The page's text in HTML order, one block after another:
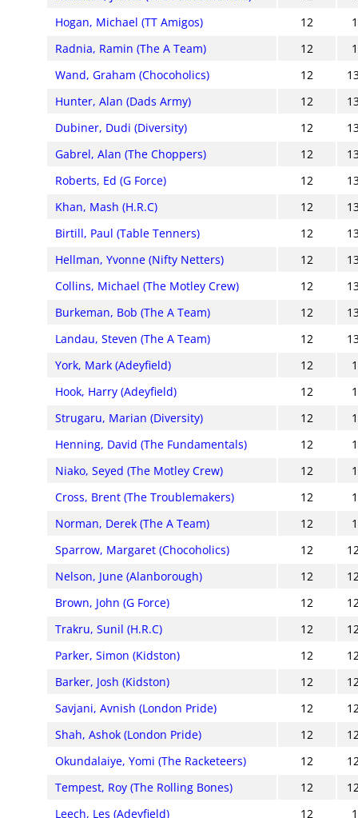
Hogan, Michael (TT Amigos)
12
Radnia, Ramin (The A Team)
12
Wand, Graham (Chocoholics)
12
Hunter, Alan (Dads Army)
12
Dubiner, Dudi (Diversity)
12
Gabrel, Alan (The Choppers)
12
Roberts, Ed (G Force)
12
Khan, Mash (H.R.C)
12
Birtill, Paul (Table Tenners)
12
Hellman, Yvonne (Nifty Netters)
12
Collins, Michael (The Motley Crew)
12
Burkeman, Bob (The A Team)
12
Landau, Steven (The A Team)
12
York, Mark (Adeyfield)
12
Hook, Harry (Adeyfield)
12
Strugaru, Marian (Diversity)
12
Henning, David (The Fundamentals)
12
Niako, Seyed (The Motley Crew)
12
Cross, Brent (The Troublemakers)
12
Norman, Derek (The A Team)
12
Sparrow, Margaret (Chocoholics)
12
Nelson, June (Alanborough)
12
Brown, John (G Force)
12
Trakru, Sunil (H.R.C)
12
Parker, Simon (Kidston)
12
Barker, Josh (Kidston)
12
Savjani, Avnish (London Pride)
12
Shah, Ashok (London Pride)
12
Okundalaiye, Yomi (The Racketeers)
12
Tempest, Roy (The Rolling Bones)
12
Leech, Les (Adeyfield)
12